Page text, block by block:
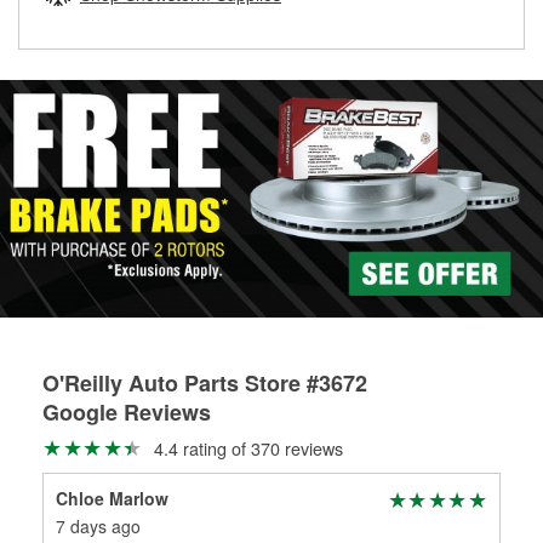
O'Reilly Auto Parts Store #3672
Google Reviews
4.4 rating of 370 reviews
Chloe Marlow
7 days ago